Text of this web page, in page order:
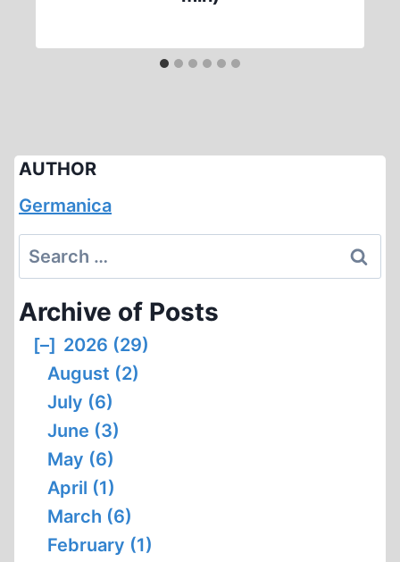
AUTHOR
Germanica
Search
for:
Archive of Posts
[–] 2026 (29)
August (2)
July (6)
June (3)
May (6)
April (1)
March (6)
February (1)